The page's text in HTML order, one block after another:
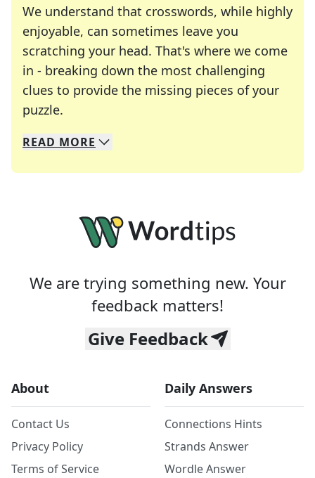
We understand that crosswords, while highly
enjoyable, can sometimes leave you
scratching your head. That's where we come
in - breaking down the most challenging
clues to provide the missing pieces of your
puzzle.
We specialize in solving many of your favorite
Whether you're a daily crossword enthusiast or
READ MORE
We are trying something new. Your
feedback matters!
Give Feedback
About
Contact Us
Privacy Policy
Terms of Service
Daily Answers
Connections Hints
Strands Answer
Wordle Answer